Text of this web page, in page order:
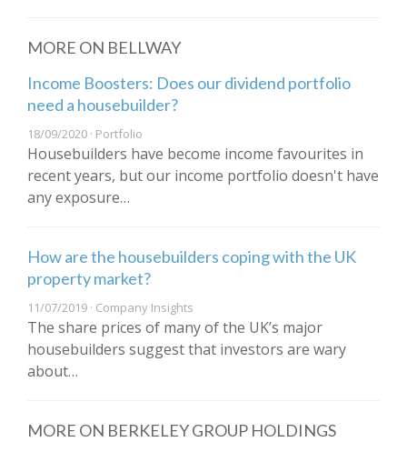
MORE ON BELLWAY
Income Boosters: Does our dividend portfolio
need a housebuilder?
18/09/2020 · Portfolio
Housebuilders have become income favourites in
recent years, but our income portfolio doesn't have
any exposure…
How are the housebuilders coping with the UK
property market?
11/07/2019 · Company Insights
The share prices of many of the UK’s major
housebuilders suggest that investors are wary
about…
MORE ON BERKELEY GROUP HOLDINGS